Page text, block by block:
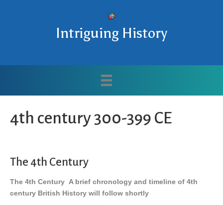
Intriguing History
4th century 300-399 CE
The 4th Century
The 4th Century A brief chronology and timeline of 4th
century British History will follow shortly